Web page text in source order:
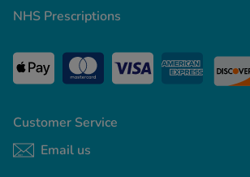
Customer Service
Email us
NHS Prescriptions